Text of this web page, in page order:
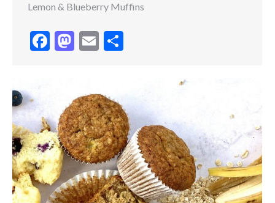
Lemon & Blueberry Muffins
Facebook
Mastodon
Email